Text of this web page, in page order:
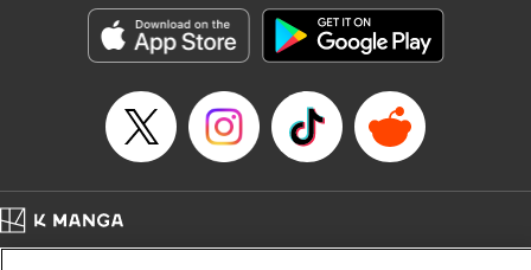
Manga Details
Category: Manga
Genre: Isekai･Super Powers, Anime
Episode Details
Released: Apr 16, 2023
Book Length: 26 pages